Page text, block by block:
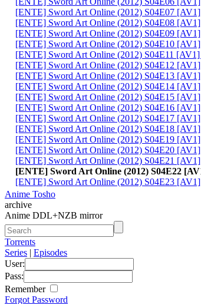
[ENTE] Sword Art Online (2012) S04E07
[ENTE] Sword Art Online (2012) S04E08
[ENTE] Sword Art Online (2012) S04E09
[ENTE] Sword Art Online (2012) S04E10
[ENTE] Sword Art Online (2012) S04E11
[ENTE] Sword Art Online (2012) S04E12
[ENTE] Sword Art Online (2012) S04E13
[ENTE] Sword Art Online (2012) S04E14
[ENTE] Sword Art Online (2012) S04E15
[ENTE] Sword Art Online (2012) S04E16
[ENTE] Sword Art Online (2012) S04E17
[ENTE] Sword Art Online (2012) S04E18
[ENTE] Sword Art Online (2012) S04E19
[ENTE] Sword Art Online (2012) S04E20
[ENTE] Sword Art Online (2012) S04E21
[ENTE] Sword Art Online (2012) S04E22
[ENTE] Sword Art Online (2012) S04E23
Anime Tosho
archive
Anime DDL+NZB mirror
Torrents
Series | Episodes
User:
Pass:
Remember
Forgot Password